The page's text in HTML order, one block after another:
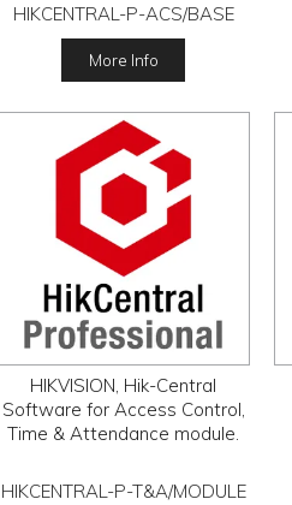
HIKCENTRAL-P-ACS/BASE
More Info
HIKVISION, Hik-Central
Software for Access Control,
Time & Attendance module.
HIKCENTRAL-P-T&A/MODULE